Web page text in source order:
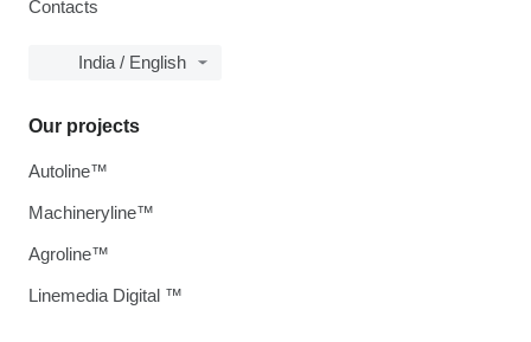
Contacts
India / English
Our projects
Autoline™
Machineryline™
Agroline™
Linemedia Digital ™